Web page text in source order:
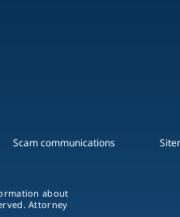
Scam communications
about
Attorney